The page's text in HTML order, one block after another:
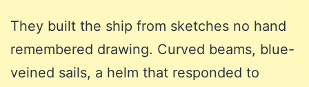
They built the ship from sketches no hand
remembered drawing. Curved beams, blue-
veined sails, a helm that responded to